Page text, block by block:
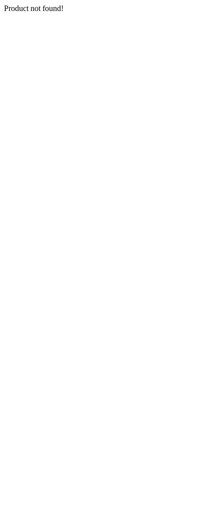
Product not found!